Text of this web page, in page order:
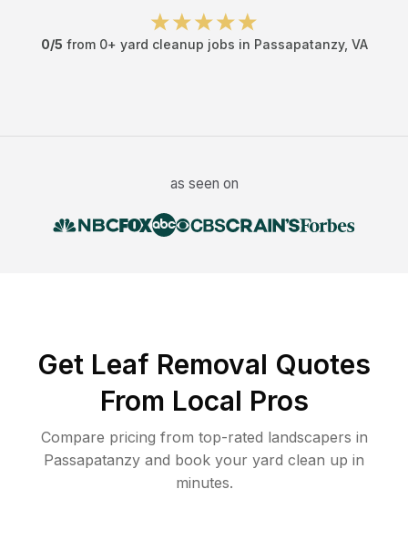
0/5 from 0+ yard cleanup jobs in Passapatanzy, VA
as seen on
Get Leaf Removal Quotes
From Local Pros
Compare pricing from top-rated landscapers in
Passapatanzy and book your yard clean up in
minutes.